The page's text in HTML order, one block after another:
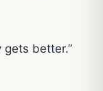
gets better.”